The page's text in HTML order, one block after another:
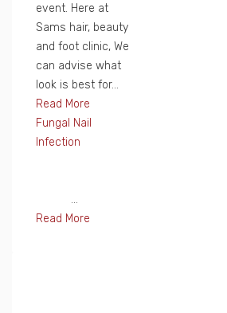
event. Here at
Sams hair, beauty
and foot clinic, We
can advise what
look is best for...
Read More
Fungal Nail
Infection
...
Read More